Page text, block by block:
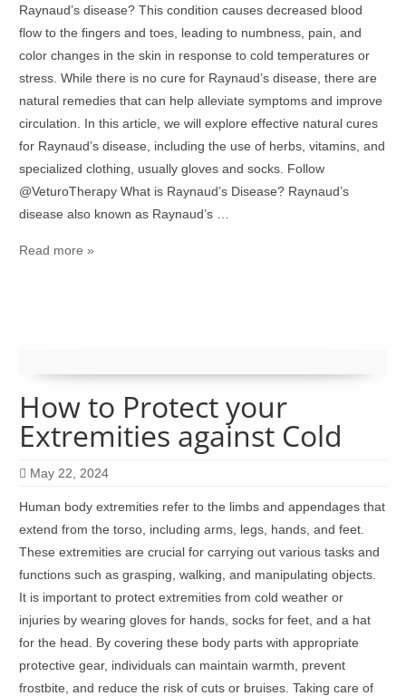
Raynaud’s disease? This condition causes decreased blood
flow to the fingers and toes, leading to numbness, pain, and
color changes in the skin in response to cold temperatures or
stress. While there is no cure for Raynaud’s disease, there are
natural remedies that can help alleviate symptoms and improve
circulation. In this article, we will explore effective natural cures
for Raynaud’s disease, including the use of herbs, vitamins, and
specialized clothing, usually gloves and socks. Follow
@VeturoTherapy What is Raynaud’s Disease? Raynaud’s
disease also known as Raynaud’s …
Read more »
How to Protect your
Extremities against Cold
May 22, 2024
Human body extremities refer to the limbs and appendages that
extend from the torso, including arms, legs, hands, and feet.
These extremities are crucial for carrying out various tasks and
functions such as grasping, walking, and manipulating objects.
It is important to protect extremities from cold weather or
injuries by wearing gloves for hands, socks for feet, and a hat
for the head. By covering these body parts with appropriate
protective gear, individuals can maintain warmth, prevent
frostbite, and reduce the risk of cuts or bruises. Taking care of